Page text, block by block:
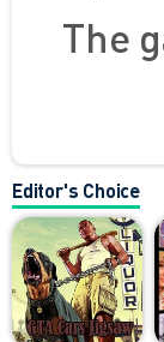
The
not
can
that
clean:
Editor's Choice